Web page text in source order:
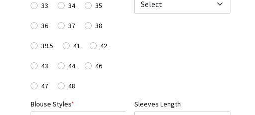
33 34 35
36 37 38
39.5 41 42
43 44 46
47 48
Blouse Styles* Sleeves Length